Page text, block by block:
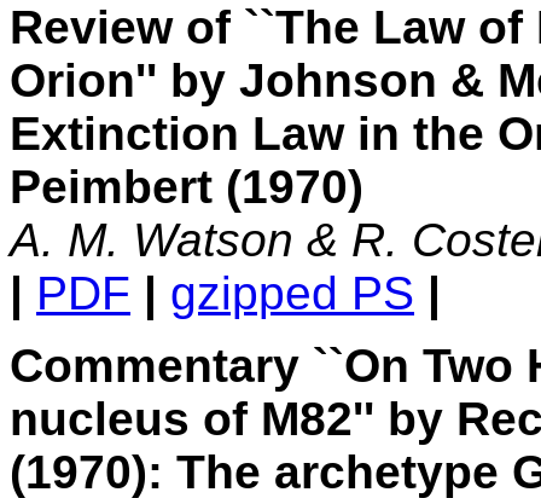
Review of ``The Law
Orion'' by Johnson &
Extinction Law in the
Peimbert (1970)
A. M. Watson & R.
| PDF | gzipped PS |
Commentary ``On Two
nucleus of M82'' by
(1970): The archetype